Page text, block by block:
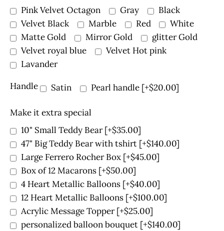
Pink Velvet Octagon
Gray
Black
Velvet Black
Marble Red
White
Matte Gold
Mirror Gold
glitter Gold
Velvet royal blue
Velvet Hot pink
Lavander
Handle
Satin Pearl handle [+$20.00]
Make it extra special
10" Small Teddy Bear[+$35.00]
47" Big Teddy Bear with tshirt [+$140.00]
Large Ferrero Rocher Box [+$45.00]
Box of 12 Macarons [+$50.00]
4 Heart Metallic Balloons [+$40.00]
12 Heart Metallic Balloons [+$100.00]
Acrylic Message Topper[+$25.00]
personalized balloon bouquet [+$140.00]